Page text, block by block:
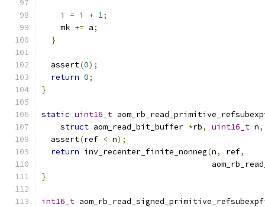
    i
= i + 1;
    mk
+= a;
}
  assert
(0);
return 0;
}
static uint16_t
struct aom_read_bit_buffer *rb, uint16_t n,
  assert
(ref < n);
return inv_recenter_finite_nonneg(n, ref,
}
int16_t